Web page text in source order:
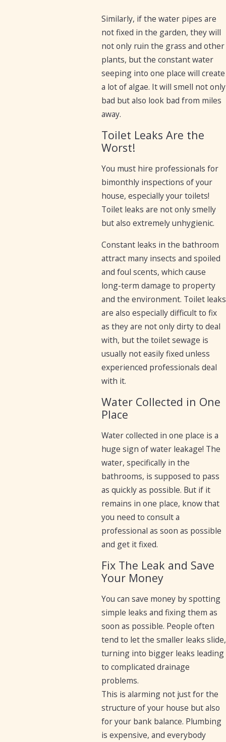
Similarly, if the water pipes are
not fixed in the garden, they will
not only ruin the grass and other
plants, but the constant water
seeping into one place will create
a lot of algae. It will smell not only
bad but also look bad from miles
away.
Toilet Leaks Are the
Worst!
You must hire professionals for
bimonthly inspections of your
house, especially your toilets!
Toilet leaks are not only smelly
but also extremely unhygienic.
Constant leaks in the bathroom
attract many insects and spoiled
and foul scents, which cause
long-term damage to property
and the environment. Toilet leaks
are also especially difficult to fix
as they are not only dirty to deal
with, but the toilet sewage is
usually not easily fixed unless
experienced professionals deal
with it.
Water Collected in One
Place
Water collected in one place is a
huge sign of water leakage! The
water, specifically in the
bathrooms, is supposed to pass
as quickly as possible. But if it
remains in one place, know that
you need to consult a
professional as soon as possible
and get it fixed.
Fix The Leak and Save
Your Money
You can save money by spotting
simple leaks and fixing them as
soon as possible. People often
tend to let the smaller leaks slide,
turning into bigger leaks leading
to complicated drainage
problems.
This is alarming not just for the
structure of your house but also
for your bank balance. Plumbing
is expensive, and everybody